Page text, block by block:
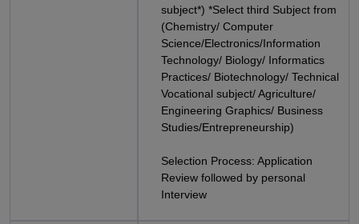
subject*) *Select third Subject from
(Chemistry/ Computer
Science/Electronics/Information
Technology/ Biology/ Informatics
Practices/ Biotechnology/ Technical
Vocational subject/ Agriculture/
Engineering Graphics/ Business
Studies/Entrepreneurship)
Selection Process: Application
Review followed by personal
Interview